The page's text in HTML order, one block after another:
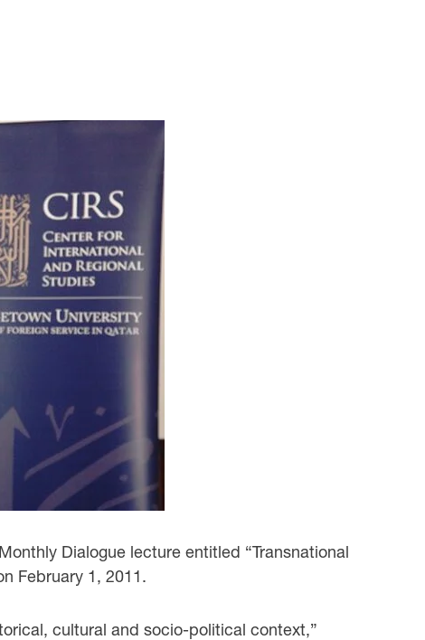
Dialogue lecture entitled “Transnational
February 1, 2011.
cultural and socio-political context,”